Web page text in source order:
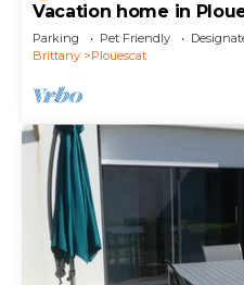
Vacation home in
the water.
Parking Pet Friendly
Brittany
Plouescat